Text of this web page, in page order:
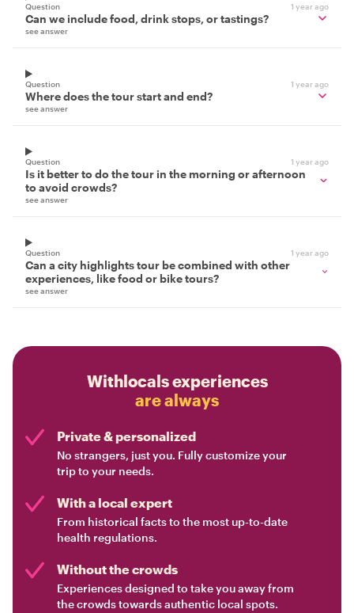
Question 1 year ago
Can we include food, drink stops, or tastings?
see answer
Question 1 year ago
Where does the tour start and end?
see answer
Question 1 year ago
Is it better to do the tour in the morning or afternoon
to avoid crowds?
see answer
Question 1 year ago
Can a city highlights tour be combined with other
experiences, like food or bike tours?
see answer
Withlocals experiences
are always
Private & personalized
No strangers, just you. Fully customize your
trip to your needs.
With a local expert
From historical facts to the most up-to-date
health regulations.
Without the crowds
Experiences designed to take you away from
the crowds towards authentic local spots.